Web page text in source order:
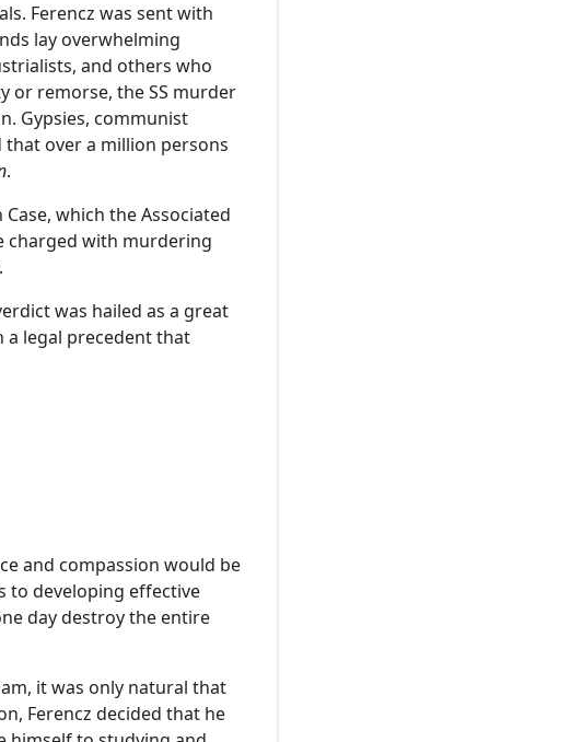
Ferencz was sent with
lay overwhelming
and others who
or remorse, the SS murder
Gypsies, communist
over a million persons
.
which the Associated
charged with murdering
was hailed as a great
a legal precedent that
and compassion would be
to developing effective
day destroy the entire
it was only natural that
Ferencz decided that he